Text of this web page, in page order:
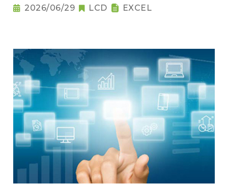
2026/06/29 LCD EXCEL